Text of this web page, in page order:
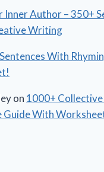
Inner Author – 350+
Writing
With
on 1000+ Collective
Guide With